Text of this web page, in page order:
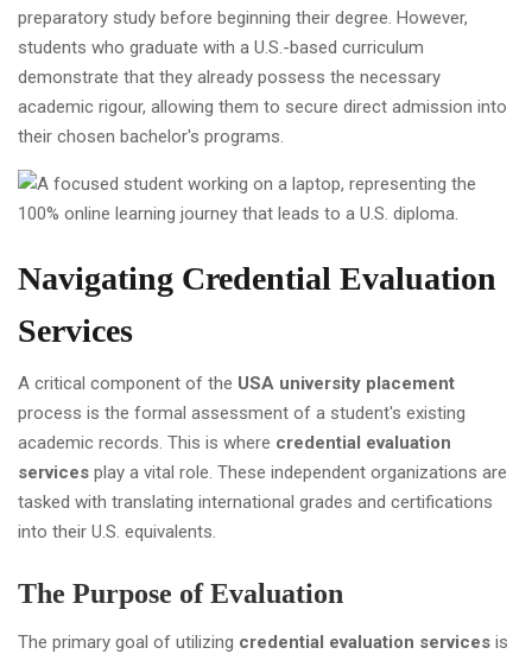
preparatory study before beginning their degree. However,
students who graduate with a U.S.-based curriculum
demonstrate that they already possess the necessary
academic rigour, allowing them to secure direct admission into
their chosen bachelor's programs.
Navigating Credential Evaluation
Services
A critical component of the USA university placement
process is the formal assessment of a student's existing
academic records. This is where credential evaluation
services play a vital role. These independent organizations are
tasked with translating international grades and certifications
into their U.S. equivalents.
The Purpose of Evaluation
The primary goal of utilizing credential evaluation services is